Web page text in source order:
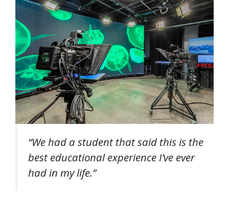
“We had a student that said this is the
best educational experience I’ve ever
had in my life.”